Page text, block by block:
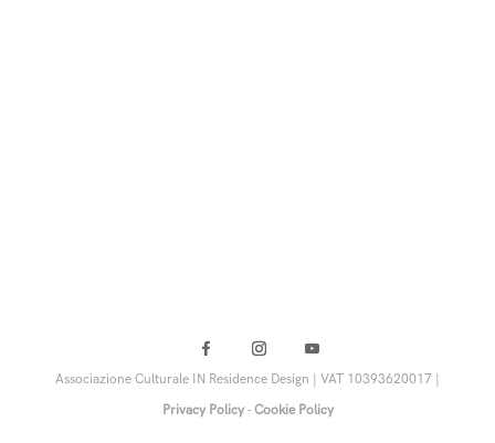
Associazione Culturale IN Residence Design | VAT 10393620017 |
Privacy Policy- Cookie Policy